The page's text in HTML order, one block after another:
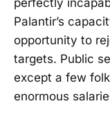
perfectly
Palantir’s
opportunity to
targets. Public
except a few
enormous